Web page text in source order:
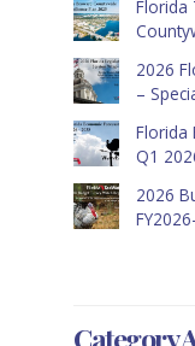
Florida
2026
–
Florida
Q1
2026
Category